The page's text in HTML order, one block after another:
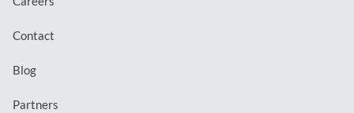
Contact
Blog
Partners